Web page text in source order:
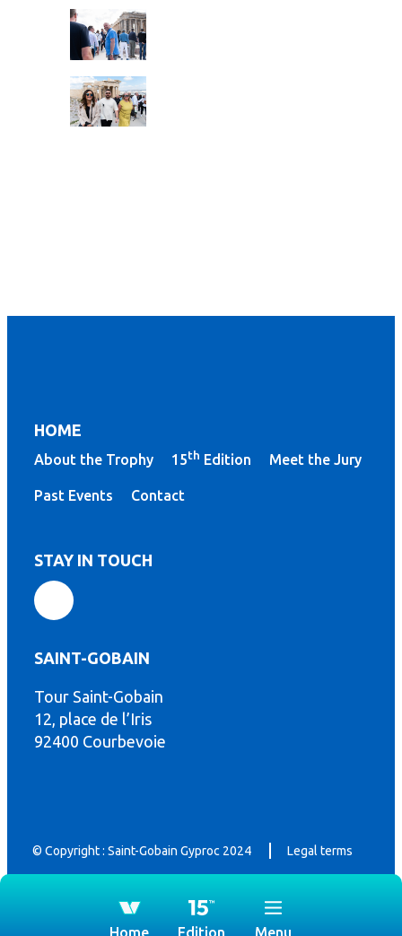
Home Edition Menu
HOME
About the Trophy 15th Edition Meet the Jury
Past Events Contact
STAY IN TOUCH
SAINT-GOBAIN
Tour Saint-Gobain
12, place de l’Iris
92400 Courbevoie
© Copyright : Saint-Gobain Gyproc 2024 Legal terms